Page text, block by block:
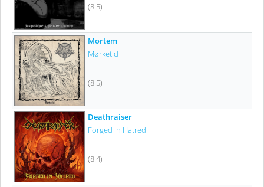
(8.5)
Mortem
Mørketid
(8.5)
Deathraiser
Forged In Hatred
(8.4)